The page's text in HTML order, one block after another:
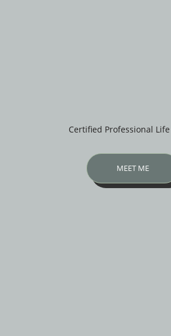
Certified Professional Life
MEET ME